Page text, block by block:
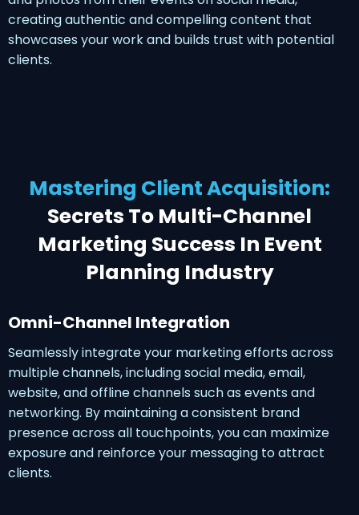
creating authentic and compelling content that
showcases your work and builds trust with potential
clients.
Mastering Client Acquisition:
Secrets To Multi-Channel
Marketing Success In Event
Planning Industry
Omni-Channel Integration
Seamlessly integrate your marketing efforts across
multiple channels, including social media, email,
website, and offline channels such as events and
networking. By maintaining a consistent brand
presence across all touchpoints, you can maximize
exposure and reinforce your messaging to attract
clients.